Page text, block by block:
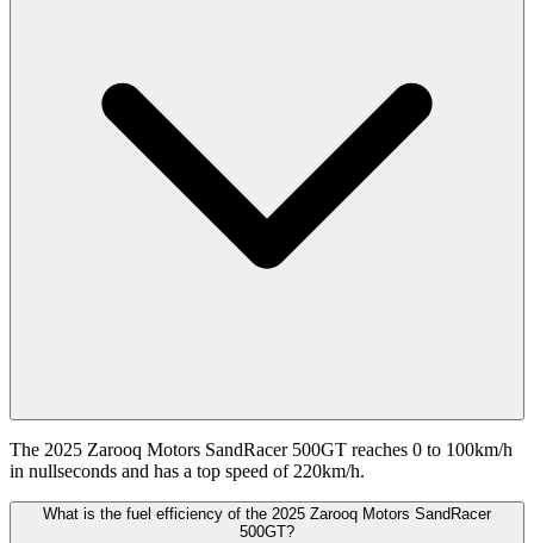
The 2025 Zarooq Motors SandRacer 500GT reaches 0 to 100km/h
in nullseconds and has a top speed of 220km/h.
What is the fuel efficiency of the 2025 Zarooq Motors SandRacer
500GT?